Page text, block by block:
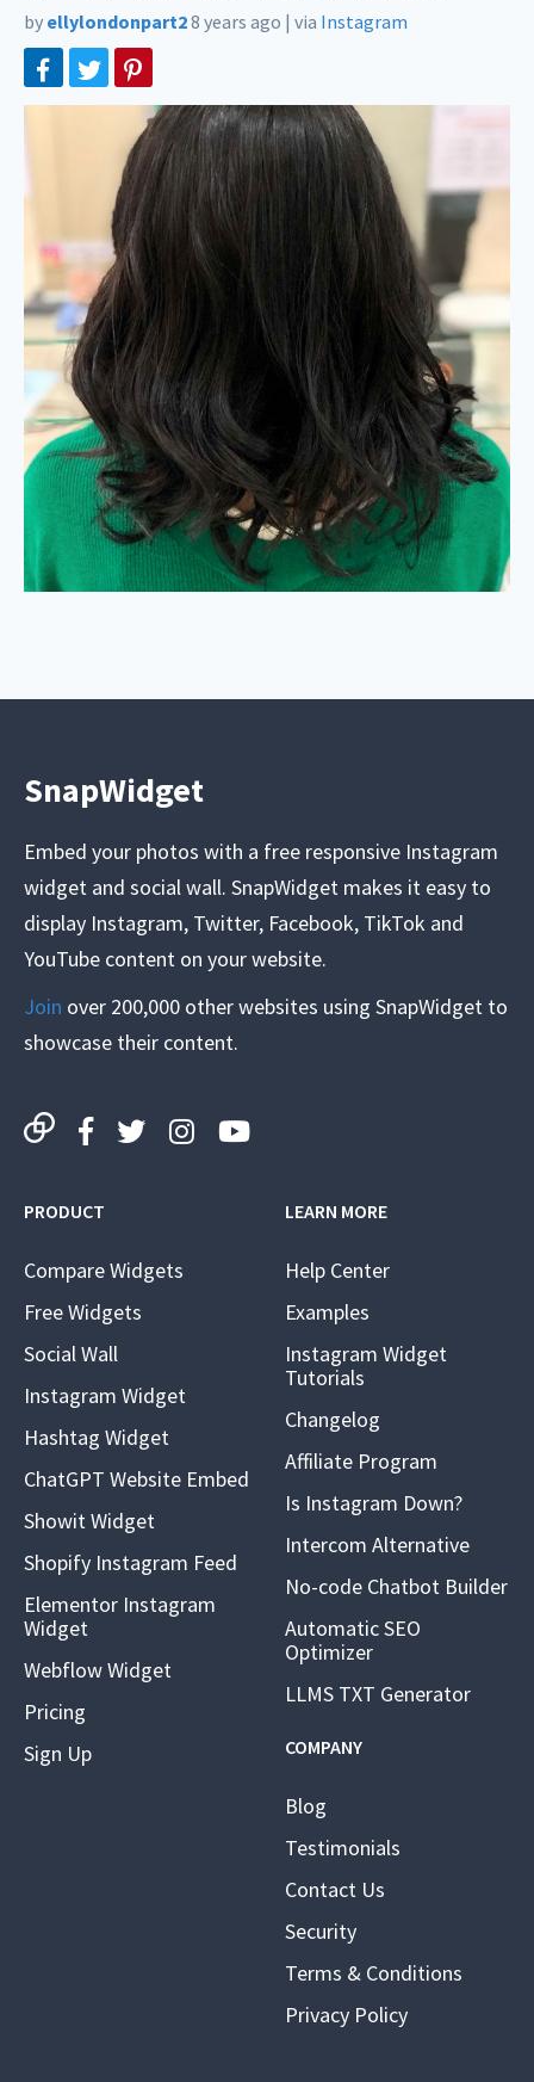
by ellylondonpart28 years ago | via Instagram
SnapWidget
Embed your photos with a free responsive Instagram
widget and social wall. SnapWidget makes it easy to
display Instagram, Twitter, Facebook, TikTok and
YouTube content on your website.
Join over 200,000 other websites using SnapWidget to
showcase their content.
PRODUCT
Compare Widgets
Free Widgets
Social Wall
Instagram Widget
Hashtag Widget
ChatGPT Website Embed
Showit Widget
Shopify Instagram Feed
Elementor Instagram
Widget
Webflow Widget
Pricing
Sign Up
LEARN MORE
Help Center
Examples
Instagram Widget
Tutorials
Changelog
Affiliate Program
Is Instagram Down?
Intercom Alternative
No-code Chatbot Builder
Automatic SEO
Optimizer
LLMS TXT Generator
COMPANY
Blog
Testimonials
Contact Us
Security
Terms & Conditions
Privacy Policy